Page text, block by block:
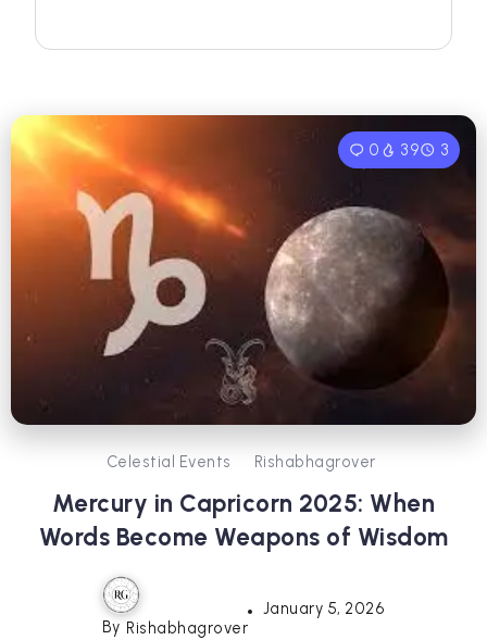
0 39 3
Celestial Events Rishabhagrover
Mercury in Capricorn 2025: When
Words Become Weapons of Wisdom
By Rishabhagrover
January 5, 2026